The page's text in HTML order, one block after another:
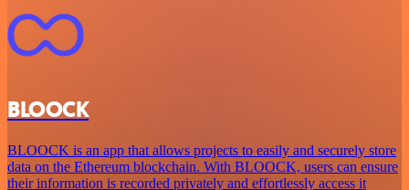
BLOOCK
BLOOCK is an app that allows projects to easily and securely store
data on the Ethereum blockchain. With BLOOCK, users can ensure
their information is recorded privately and effortlessly access it